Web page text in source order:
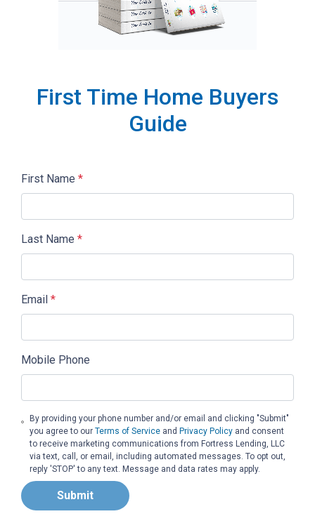
First Time Home Buyers
Guide
First Name *
Last Name *
Email *
Mobile Phone
By providing your phone number and/or email and clicking "Submit"
you agree to ourTerms of Service and Privacy Policy and consent
to receive marketing communications from Fortress Lending, LLC
via text, call, or email, including automated messages. To opt out,
reply 'STOP' to any text. Message and data rates may apply.
Submit